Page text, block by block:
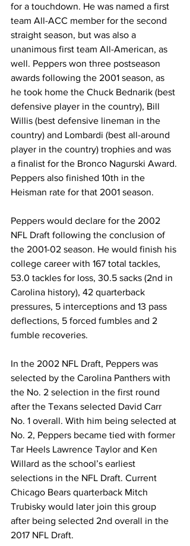
for a touchdown. He was named a first
team All-ACC member for the second
straight season, but was also a
unanimous first team All-American, as
well. Peppers won three postseason
awards following the 2001 season, as
he took home the Chuck Bednarik (best
defensive player in the country), Bill
Willis (best defensive lineman in the
country) and Lombardi (best all-around
player in the country) trophies and was
a finalist for the Bronco Nagurski Award.
Peppers also finished 10th in the
Heisman rate for that 2001 season.
Peppers would declare for the 2002
NFL Draft following the conclusion of
the 2001-02 season. He would finish his
college career with 167 total tackles,
53.0 tackles for loss, 30.5 sacks (2nd in
Carolina history), 42 quarterback
pressures, 5 interceptions and 13 pass
deflections, 5 forced fumbles and 2
fumble recoveries.
In the 2002 NFL Draft, Peppers was
selected by the Carolina Panthers with
the No. 2 selection in the first round
after the Texans selected David Carr
No. 1 overall. With him being selected at
No. 2, Peppers became tied with former
Tar Heels Lawrence Taylor and Ken
Willard as the school’s earliest
selections in the NFL Draft. Current
Chicago Bears quarterback Mitch
Trubisky would later join this group
after being selected 2nd overall in the
2017 NFL Draft.